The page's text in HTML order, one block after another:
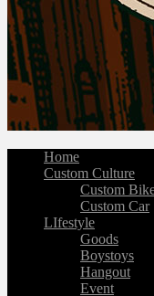
Home
Custom Culture
Custom
Custom Car
LIfestyle
Goods
Boystoys
Hangout
Event